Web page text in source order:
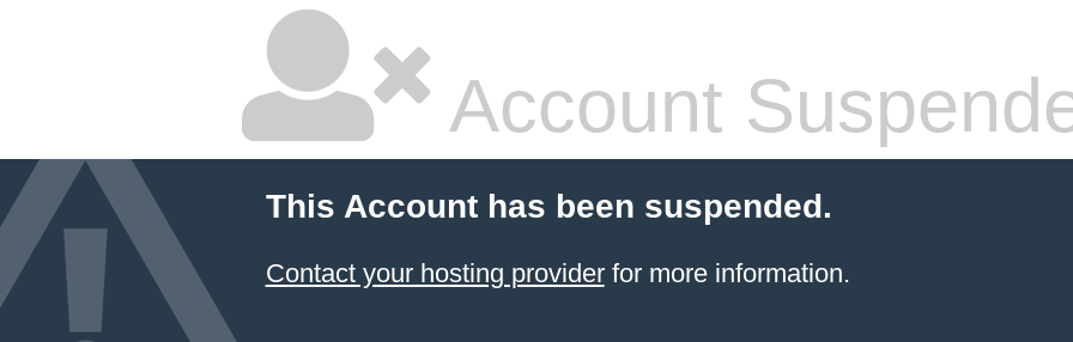
Account
This Account has been suspended.
Contact your hosting providerfor more information.